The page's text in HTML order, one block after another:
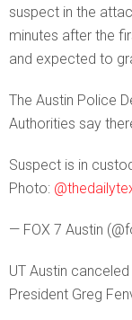
suspect in the
minutes after the
and expected to
The Austin Police
Authorities say
Suspect is in
Photo:
— FOX 7 Austin
UT Austin
President Greg